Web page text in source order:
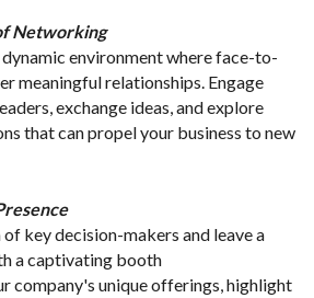
Networking
environment where face-to-
meaningful relationships. Engage
exchange ideas, and explore
that can propel your business to new
key decision-makers and leave a
a captivating booth
company's unique offerings, highlight